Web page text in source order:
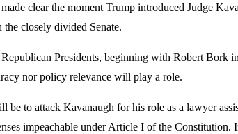
clear the moment Trump introduced Judge
closely divided Senate.
Presidents, beginning with Robert Bork
nor policy relevance will play a role.
to attack Kavanaugh for his role as a lawyer
impeachable under Article I of the